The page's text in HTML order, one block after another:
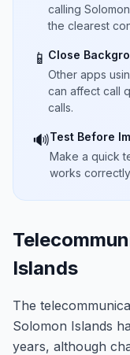
calling
the clearest
📱 Close
Other apps
can affect call
calls.
🔊Test Before
Make a quick
works
Islands
The
Solomon Islands
years, although